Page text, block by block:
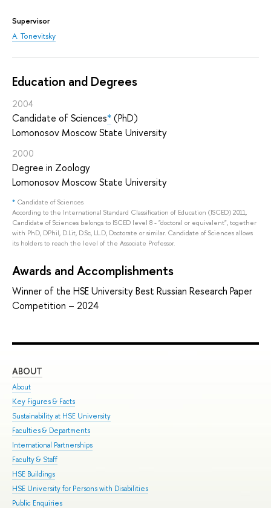
Supervisor
A. Tonevitsky
Education and Degrees
2004
Candidate of Sciences*(PhD)
Lomonosov Moscow State University
2000
Degree in Zoology
Lomonosov Moscow State University
* Candidate of Sciences
According to the International Standard Classification of Education (ISCED) 2011,
Candidate of Sciences belongs to ISCED level 8 - "doctoral or equivalent", together
with PhD, DPhil, D.Lit, D.Sc, LL.D, Doctorate or similar. Candidate of Sciences allows
its holders to reach the level of the Associate Professor.
Awards and Accomplishments
Winner of the HSE University Best Russian Research Paper
Competition – 2024
ABOUT
About
Key Figures & Facts
Sustainability at HSE University
Faculties & Departments
International Partnerships
Faculty & Staff
HSE Buildings
HSE University for Persons with Disabilities
Public Enquiries